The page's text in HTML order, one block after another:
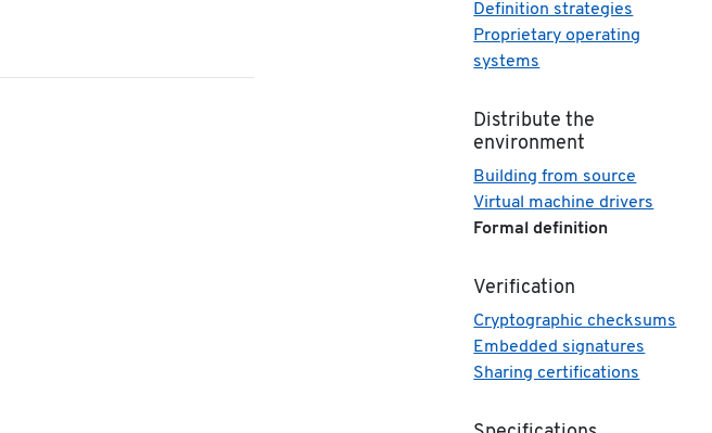
Definition strategies
Proprietary operating
systems
Distribute the
environment
Building from source
Virtual machine drivers
Formal definition
Verification
Cryptographic checksums
Embedded signatures
Sharing certifications